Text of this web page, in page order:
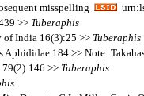
misspelling
>> Tuberaphis
of India 16(3):25 >> Tuberaphis
Aphididae 184 >> Note:
>> Tuberaphis